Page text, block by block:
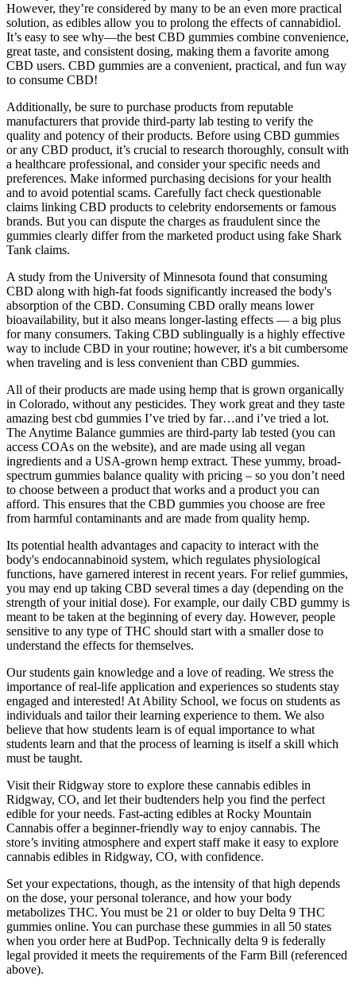
However, they’re considered by many to be an even more practical
solution, as edibles allow you to prolong the effects of cannabidiol.
It’s easy to see why—the best CBD gummies combine convenience,
great taste, and consistent dosing, making them a favorite among
CBD users. CBD gummies are a convenient, practical, and fun way
to consume CBD!
Additionally, be sure to purchase products from reputable
manufacturers that provide third-party lab testing to verify the
quality and potency of their products. Before using CBD gummies
or any CBD product, it’s crucial to research thoroughly, consult with
a healthcare professional, and consider your specific needs and
preferences. Make informed purchasing decisions for your health
and to avoid potential scams. Carefully fact check questionable
claims linking CBD products to celebrity endorsements or famous
brands. But you can dispute the charges as fraudulent since the
gummies clearly differ from the marketed product using fake Shark
Tank claims.
A study from the University of Minnesota found that consuming
CBD along with high-fat foods significantly increased the body's
absorption of the CBD. Consuming CBD orally means lower
bioavailability, but it also means longer-lasting effects — a big plus
for many consumers. Taking CBD sublingually is a highly effective
way to include CBD in your routine; however, it's a bit cumbersome
when traveling and is less convenient than CBD gummies.
All of their products are made using hemp that is grown organically
in Colorado, without any pesticides. They work great and they taste
amazing best cbd gummies I’ve tried by far…and i’ve tried a lot.
The Anytime Balance gummies are third-party lab tested (you can
access COAs on the website), and are made using all vegan
ingredients and a USA-grown hemp extract. These yummy, broad-
spectrum gummies balance quality with pricing – so you don’t need
to choose between a product that works and a product you can
afford. This ensures that the CBD gummies you choose are free
from harmful contaminants and are made from quality hemp.
Its potential health advantages and capacity to interact with the
body's endocannabinoid system, which regulates physiological
functions, have garnered interest in recent years. For relief gummies,
you may end up taking CBD several times a day (depending on the
strength of your initial dose). For example, our daily CBD gummy is
meant to be taken at the beginning of every day. However, people
sensitive to any type of THC should start with a smaller dose to
understand the effects for themselves.
Our students gain knowledge and a love of reading. We stress the
importance of real-life application and experiences so students stay
engaged and interested! At Ability School, we focus on students as
individuals and tailor their learning experience to them. We also
believe that how students learn is of equal importance to what
students learn and that the process of learning is itself a skill which
must be taught.
Visit their Ridgway store to explore these cannabis edibles in
Ridgway, CO, and let their budtenders help you find the perfect
edible for your needs. Fast-acting edibles at Rocky Mountain
Cannabis offer a beginner-friendly way to enjoy cannabis. The
store’s inviting atmosphere and expert staff make it easy to explore
cannabis edibles in Ridgway, CO, with confidence.
Set your expectations, though, as the intensity of that high depends
on the dose, your personal tolerance, and how your body
metabolizes THC. You must be 21 or older to buy Delta 9 THC
gummies online. You can purchase these gummies in all 50 states
when you order here at BudPop. Technically delta 9 is federally
legal provided it meets the requirements of the Farm Bill (referenced
above).